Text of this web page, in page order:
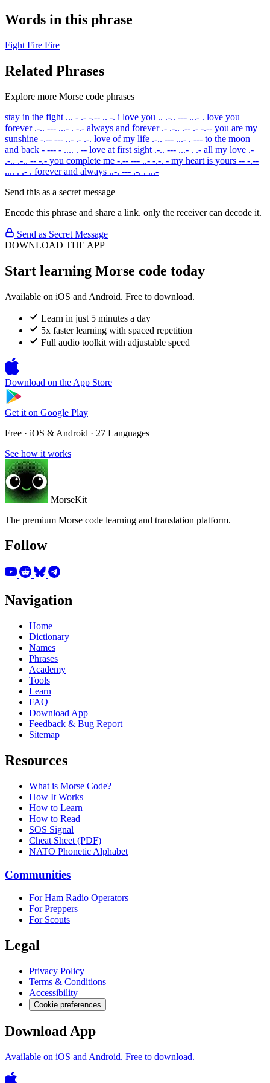
Words in this phrase
Fight Fire Fire
Related Phrases
Explore more Morse code phrases
stay in the fight ... - .- -.-- .. -. i love you .. .-.. --- ...- . love you
forever .-.. --- ...- . -.- always and forever .- .-.. .-- .- -.-- you are my
sunshine -.-- --- ..- .- .-. love of my life .-.. --- ...- . --- to the moon
and back - --- - .... . -- love at first sight .-.. --- ...- . .- all my love .-
.-.. .-.. -- -.- you complete me -.-- --- ..- -.-. - my heart is yours -- -.--
.... . .- . forever and always ..-. --- .-. . ...-
Send this as a secret message
Encode this phrase and share a link. only the receiver can decode it.
Send as Secret Message
DOWNLOAD THE APP
Start learning Morse code today
Available on iOS and Android. Free to download.
Learn in just 5 minutes a day
5x faster learning with spaced repetition
Full audio toolkit with adjustable speed
Download on the App Store
Get it on Google Play
Free · iOS & Android · 27 Languages
See how it works
MorseKit
The premium Morse code learning and translation platform.
Follow
Navigation
Home
Dictionary
Names
Phrases
Academy
Tools
Learn
FAQ
Download App
Feedback & Bug Report
Sitemap
Resources
What is Morse Code?
How It Works
How to Learn
How to Read
SOS Signal
Cheat Sheet (PDF)
NATO Phonetic Alphabet
Communities
For Ham Radio Operators
For Preppers
For Scouts
Legal
Privacy Policy
Terms & Conditions
Accessibility
Cookie preferences
Download App
Available on iOS and Android. Free to download.